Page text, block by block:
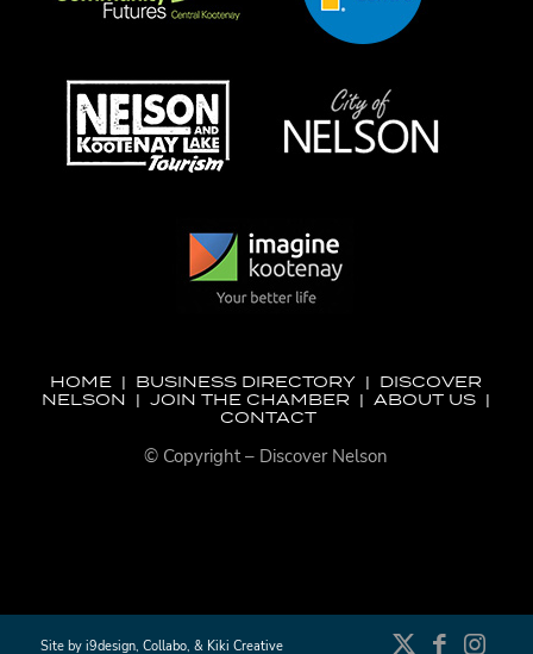
HOME | BUSINESS DIRECTORY | DISCOVER
NELSON |JOIN THE CHAMBER |ABOUT US |
CONTACT
© Copyright – Discover Nelson
Site by i9design, Collabo, & Kiki Creative